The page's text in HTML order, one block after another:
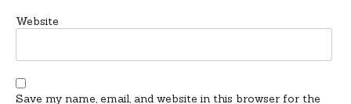
Website
Save my name, email, and website in this browser for the